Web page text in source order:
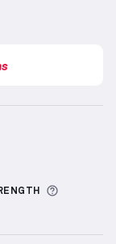
Logged
More